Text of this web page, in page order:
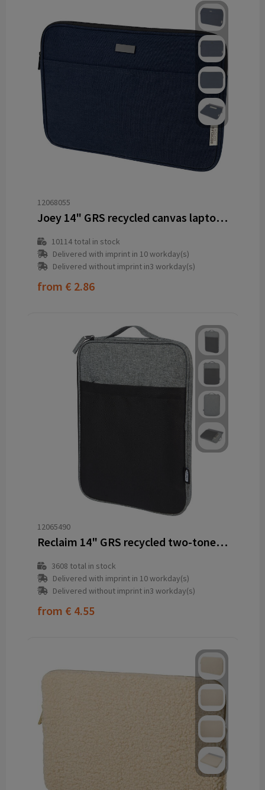
12068055
Joey 14" GRS recycled canvas laptop sleeve 2L
10114total in stock
Delivered with imprint in 10 workday(s)
Delivered without imprint in3 workday(s)
from € 2.86
12065490
Reclaim 14" GRS recycled two-tone laptop sleeve 2.5L
3608 total in stock
Delivered with imprint in 10 workday(s)
Delivered without imprint in3 workday(s)
from € 4.55